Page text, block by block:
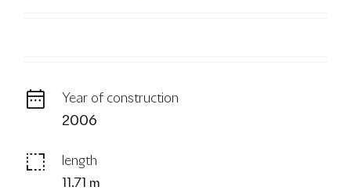
Year of construction
2006
length
11.71 m